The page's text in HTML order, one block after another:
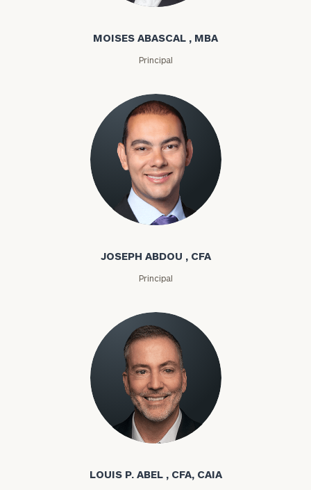
MOISES ABASCAL , MBA
Principal
Joseph Abdou
JOSEPH ABDOU , CFA
Principal
Louis P. Abel
LOUIS P. ABEL , CFA, CAIA